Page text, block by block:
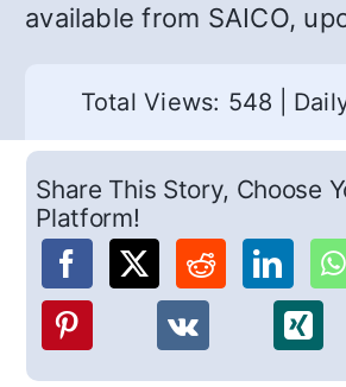
available from SAICO,
Total Views: 548
Share This Story, Choose
Platform!